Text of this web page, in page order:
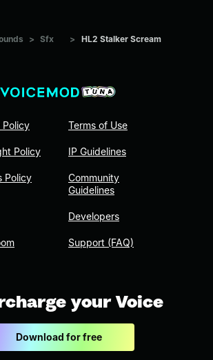
> Sfx > HL2 Stalker Scream
Policy
Policy
Policy
Terms of Use
IP Guidelines
Community
Guidelines
Developers
Support (FAQ)
your Voice
Download for free